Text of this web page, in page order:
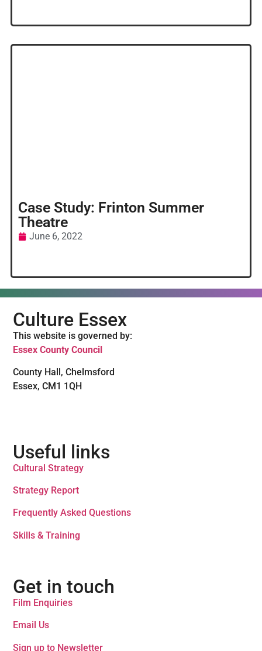
Case Study: Frinton Summer
Theatre
June 6, 2022
Culture Essex
This website is governed by:
Essex County Council
County Hall, Chelmsford
Essex, CM1 1QH
Useful links
Cultural Strategy
Strategy Report
Frequently Asked Questions
Skills & Training
Get in touch
Film Enquiries
Email Us
Sign up to Newsletter